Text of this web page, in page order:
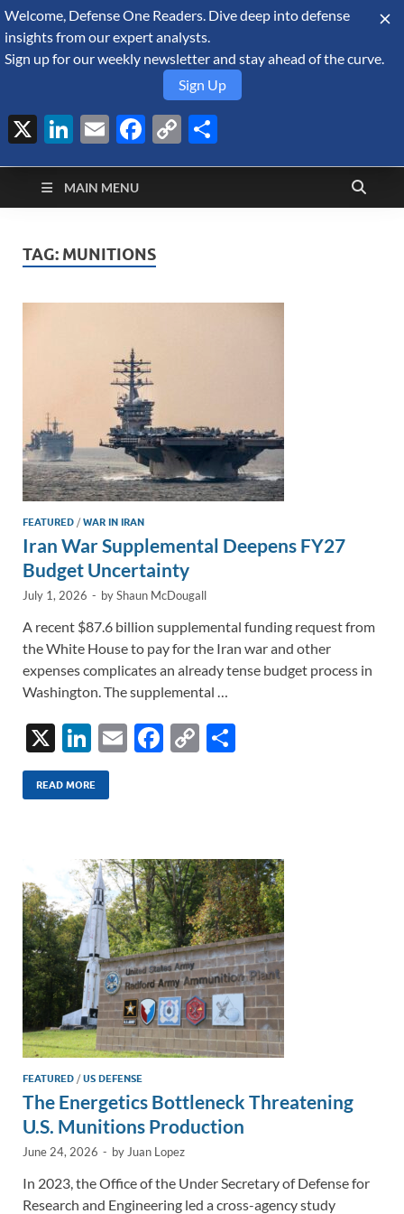
August 7, 2026
Defense Security
Monitor
A Forecast International blog about the arms trade, geopolitics,
defense and security, and military spending.
MAIN MENU
TAG: MUNITIONS
FEATURED /WAR IN IRAN
Iran War Supplemental Deepens FY27
Budget Uncertainty
July 1, 2026 - byShaun McDougall
A recent $87.6 billion supplemental funding request from
the White House to pay for the Iran war and other
expenses complicates an already tense budget process in
Washington. The supplemental …
X
Li
n
k
dI
n
E
F
o
o
k
C
Li
n
k
READ MORE
FEATURED /US DEFENSE
The Energetics Bottleneck Threatening
U.S. Munitions Production
June 24, 2026 - by Juan Lopez
In 2023, the Office of the Under Secretary of Defense for
Research and Engineering led a cross-agency study
Welcome, Defense One Readers. Dive deep into defense
insights from our expert analysts.
Sign up for our weekly newsletter and stay ahead of the curve.
Sign Up
X LinkedIn
EmailFacebook
Copy
Link